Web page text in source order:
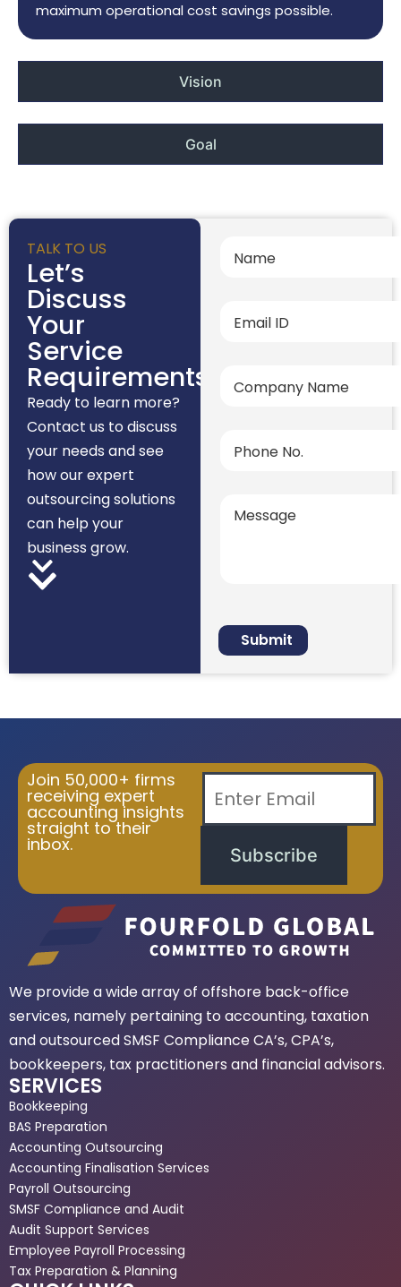
Vision
Goal
maximum operational cost savings possible.
TALK TO US
Let’s
Discuss
Your
Service
Requirements
Ready to learn more?
Contact us to discuss
your needs and see
how our expert
outsourcing solutions
can help your
business grow.
Join 50,000+ firms
receiving expert
accounting insights
straight to their
inbox. Subscribe
We provide a wide array of offshore back-office
services, namely pertaining to accounting, taxation
and outsourced SMSF Compliance CA’s, CPA’s,
bookkeepers, tax practitioners and financial advisors.
SERVICES
Bookkeeping
BAS Preparation
Accounting Outsourcing
Accounting Finalisation Services
Payroll Outsourcing
SMSF Compliance and Audit
Audit Support Services
Employee Payroll Processing
Tax Preparation & Planning